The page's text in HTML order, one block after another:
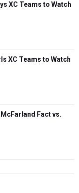
XC Teams to Watch
XC Teams to Watch
Fact vs.